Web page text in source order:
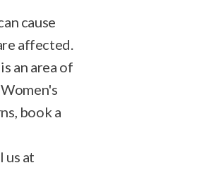
cause
affected.
an area of
book a
us at